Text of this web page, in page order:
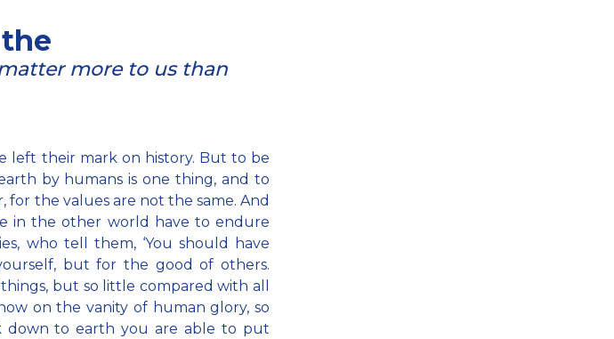
more to us than
left their mark on history. But to be
by humans is one thing, and to
for the values are not the same. And
in the other world have to endure
who tell them, ‘You should have
but for the good of others.
but so little compared with all
on the vanity of human glory, so
down to earth you are able to put